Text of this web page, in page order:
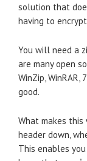
solution that
having to
You will need a
are many open
WinZip, WinRAR,
good.
What makes
header down,
This enables